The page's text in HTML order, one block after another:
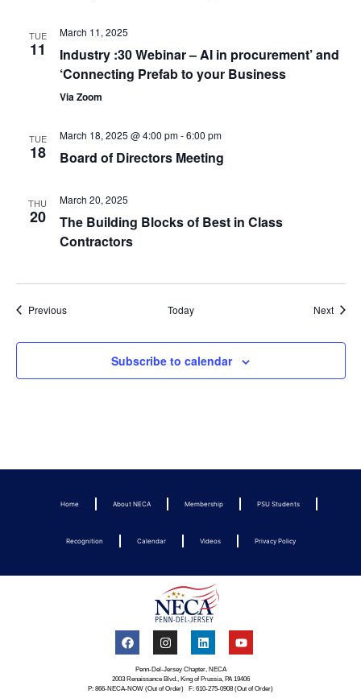
TUE
11
March 11, 2025
Industry :30 Webinar – AI in procurement’ and
‘Connecting Prefab to your Business
Via Zoom
TUE
18
March 18, 2025 @ 4:00 pm-6:00 pm
Board of Directors Meeting
THU
20
March 20, 2025
The Building Blocks of Best in Class
Contractors
PreviousEvents Today Next
Subscribe to calendar
Home About NECA Membership PSU Students
Recognition Calendar Videos Privacy Policy
Penn-Del-Jersey Chapter, NECA
2003 Renaissance Blvd., King of Prussia, PA 19406
P: 866-NECA-NOW (Out of Order) F: 610-275-0908 (Out of Order)